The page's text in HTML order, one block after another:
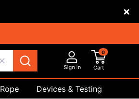
Sign in Cart
0
Rope
Devices & Testing